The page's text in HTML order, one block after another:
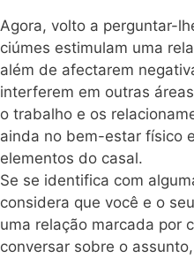
Agora, volto a perguntar-
ciúmes estimulam uma
além de afectarem
interferem em outras
o trabalho e os
ainda no bem-estar físico
elementos do casal.
Se se identifica com
considera que você e o
uma relação marcada por
conversar sobre o